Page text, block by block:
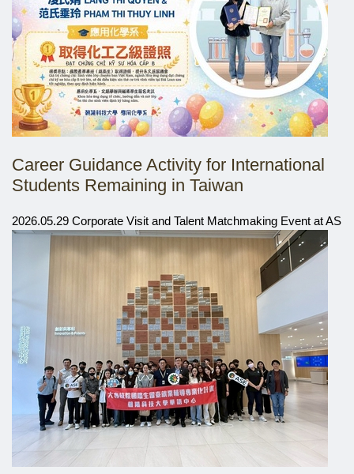
Career Guidance Activity for International
Students Remaining in Taiwan
2026.05.29 Corporate Visit and Talent Matchmaking Event at ASE